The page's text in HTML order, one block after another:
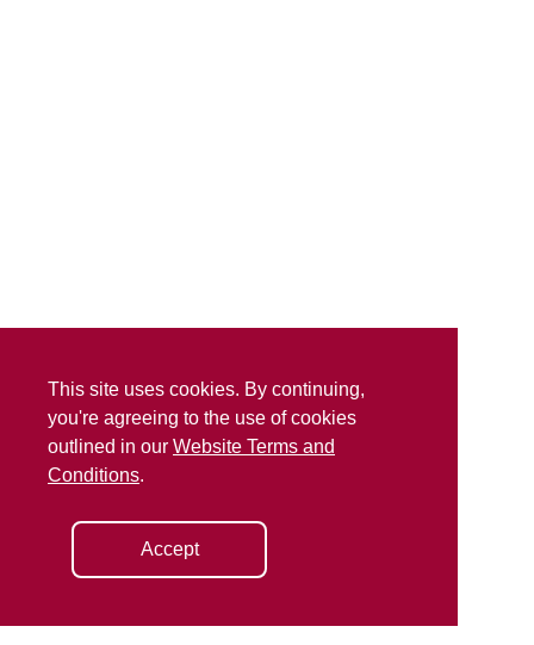
This site uses cookies. By continuing,
you're agreeing to the use of cookies
outlined in our Website Terms and
Conditions.
Accept